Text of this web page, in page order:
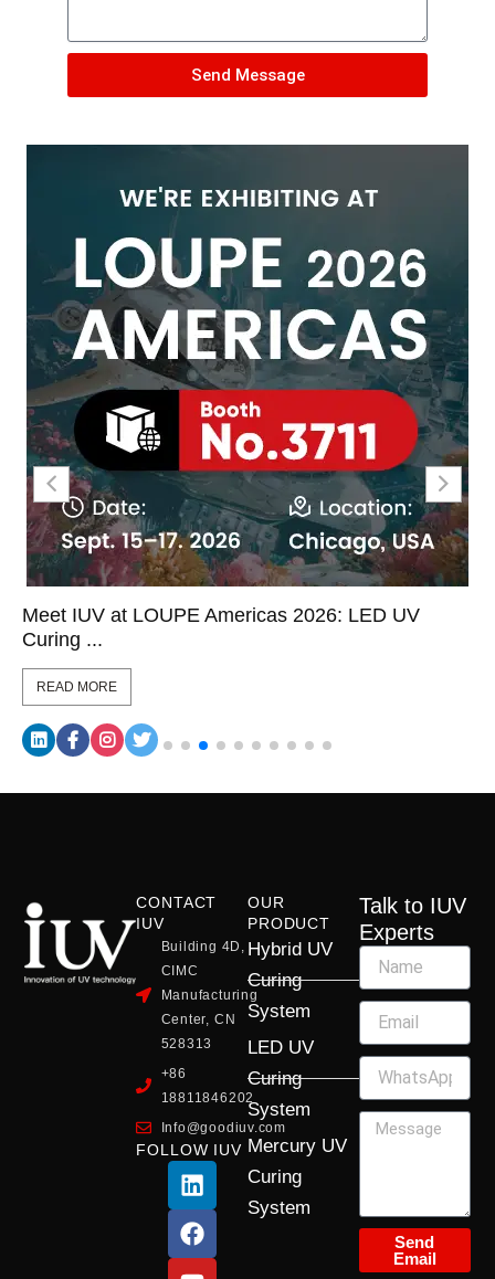
Send Message
Meet IUV at LOUPE Americas 2026: LED UV
Curing ...
READ MORE
CONTACT
IUV
Building 4D,
CIMC
Manufacturing
Center, CN
528313
+86
18811846202
Info@goodiuv.com
FOLLOW IUV
L
i
n
k
e
F
a
c
e
b
Y
o
u
t
u
X
-
t
w
i
I
n
s
t
a
OUR
PRODUCT
Hybrid UV
Curing
System
LED UV
Curing
System
Mercury UV
Curing
System
Talk to IUV
Experts
Send
Email